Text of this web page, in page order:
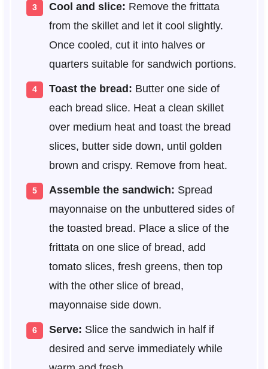
Cool and slice: Remove the frittata
from the skillet and let it cool slightly.
Once cooled, cut it into halves or
quarters suitable for sandwich portions.
Toast the bread: Butter one side of
each bread slice. Heat a clean skillet
over medium heat and toast the bread
slices, butter side down, until golden
brown and crispy. Remove from heat.
Assemble the sandwich: Spread
mayonnaise on the unbuttered sides of
the toasted bread. Place a slice of the
frittata on one slice of bread, add
tomato slices, fresh greens, then top
with the other slice of bread,
mayonnaise side down.
Serve: Slice the sandwich in half if
desired and serve immediately while